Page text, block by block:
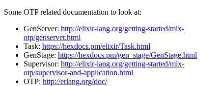
Some OTP related documentation to look at:
GenServer: http://elixir-lang.org/getting-started/mix-
otp/genserver.html
Task: https://hexdocs.pm/elixir/Task.html
GenStage: https://hexdocs.pm/gen_stage/GenStage.html
Supervisor: http://elixir-lang.org/getting-started/mix-
otp/supervisor-and-application.html
OTP: http://erlang.org/doc/